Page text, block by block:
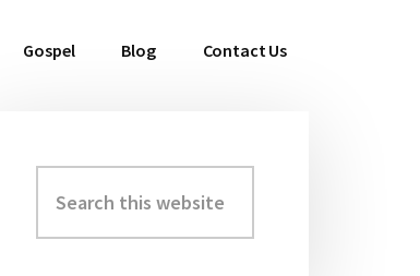
Gospel Blog Contact Us
Primary
Sidebar
this
website